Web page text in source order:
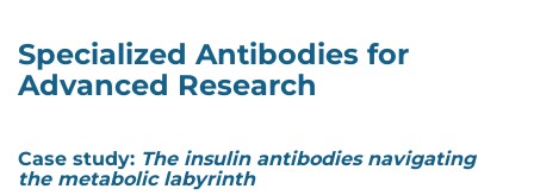
Specialized Antibodies for
Advanced Research
Case study: The insulin antibodies navigating
the metabolic labyrinth